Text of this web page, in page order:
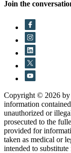
Join the
Copyright © 2026 by
information
unauthorized or
prosecuted to the
provided for
taken as medical or
intended to